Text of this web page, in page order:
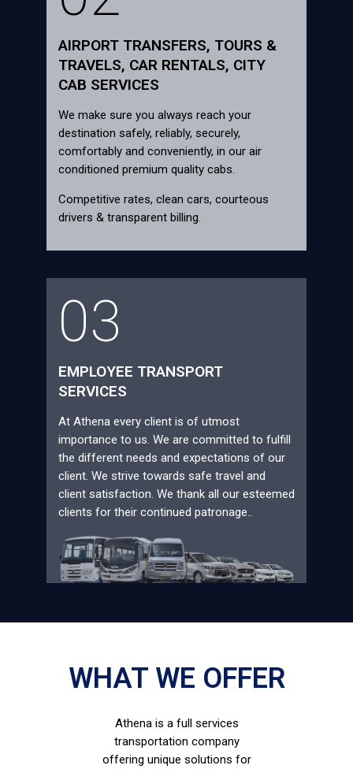
AIRPORT TRANSFERS, TOURS &
TRAVELS, CAR RENTALS, CITY
CAB SERVICES
We make sure you always reach your
destination safely, reliably, securely,
comfortably and conveniently, in our air
conditioned premium quality cabs.
Competitive rates, clean cars, courteous
drivers & transparent billing.
03
EMPLOYEE TRANSPORT
SERVICES
At Athena every client is of utmost
importance to us. We are committed to fulfill
the different needs and expectations of our
client. We strive towards safe travel and
client satisfaction. We thank all our esteemed
clients for their continued patronage..
WHAT WE OFFER
Athena is a full services
transportation company
offering unique solutions for